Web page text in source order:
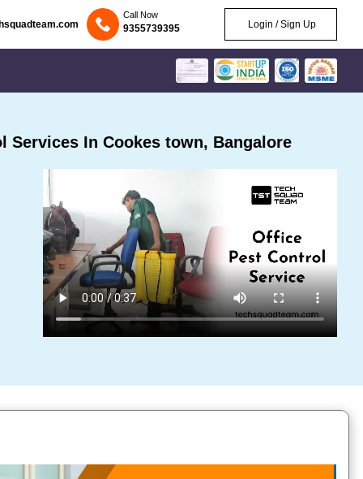
Call Now
9355739395 Login / Sign Up
Services In Cookes town, Bangalore